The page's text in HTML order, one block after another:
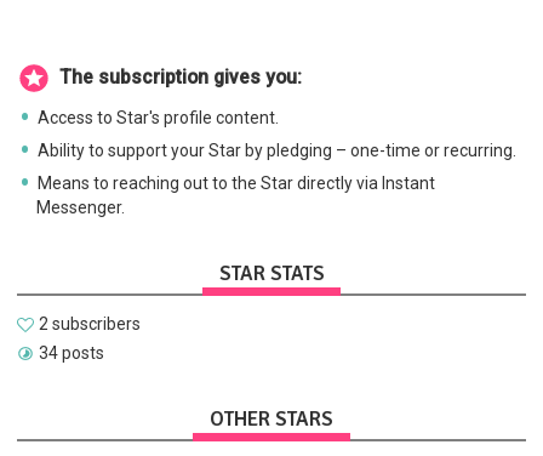
The subscription gives you:
Access to Star's profile content.
Ability to support your Star by pledging – one-time or recurring.
Means to reaching out to the Star directly via Instant
Messenger.
STAR STATS
2 subscribers
34 posts
OTHER STARS